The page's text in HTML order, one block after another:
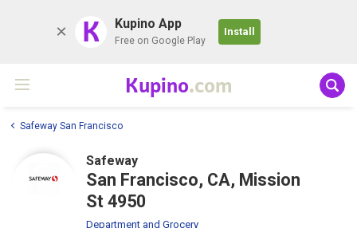
K Kupino App
Free on Google Play
Install
Kupino.com
Safeway San Francisco
Safeway
San Francisco, CA, Mission
St 4950
Department and Grocery